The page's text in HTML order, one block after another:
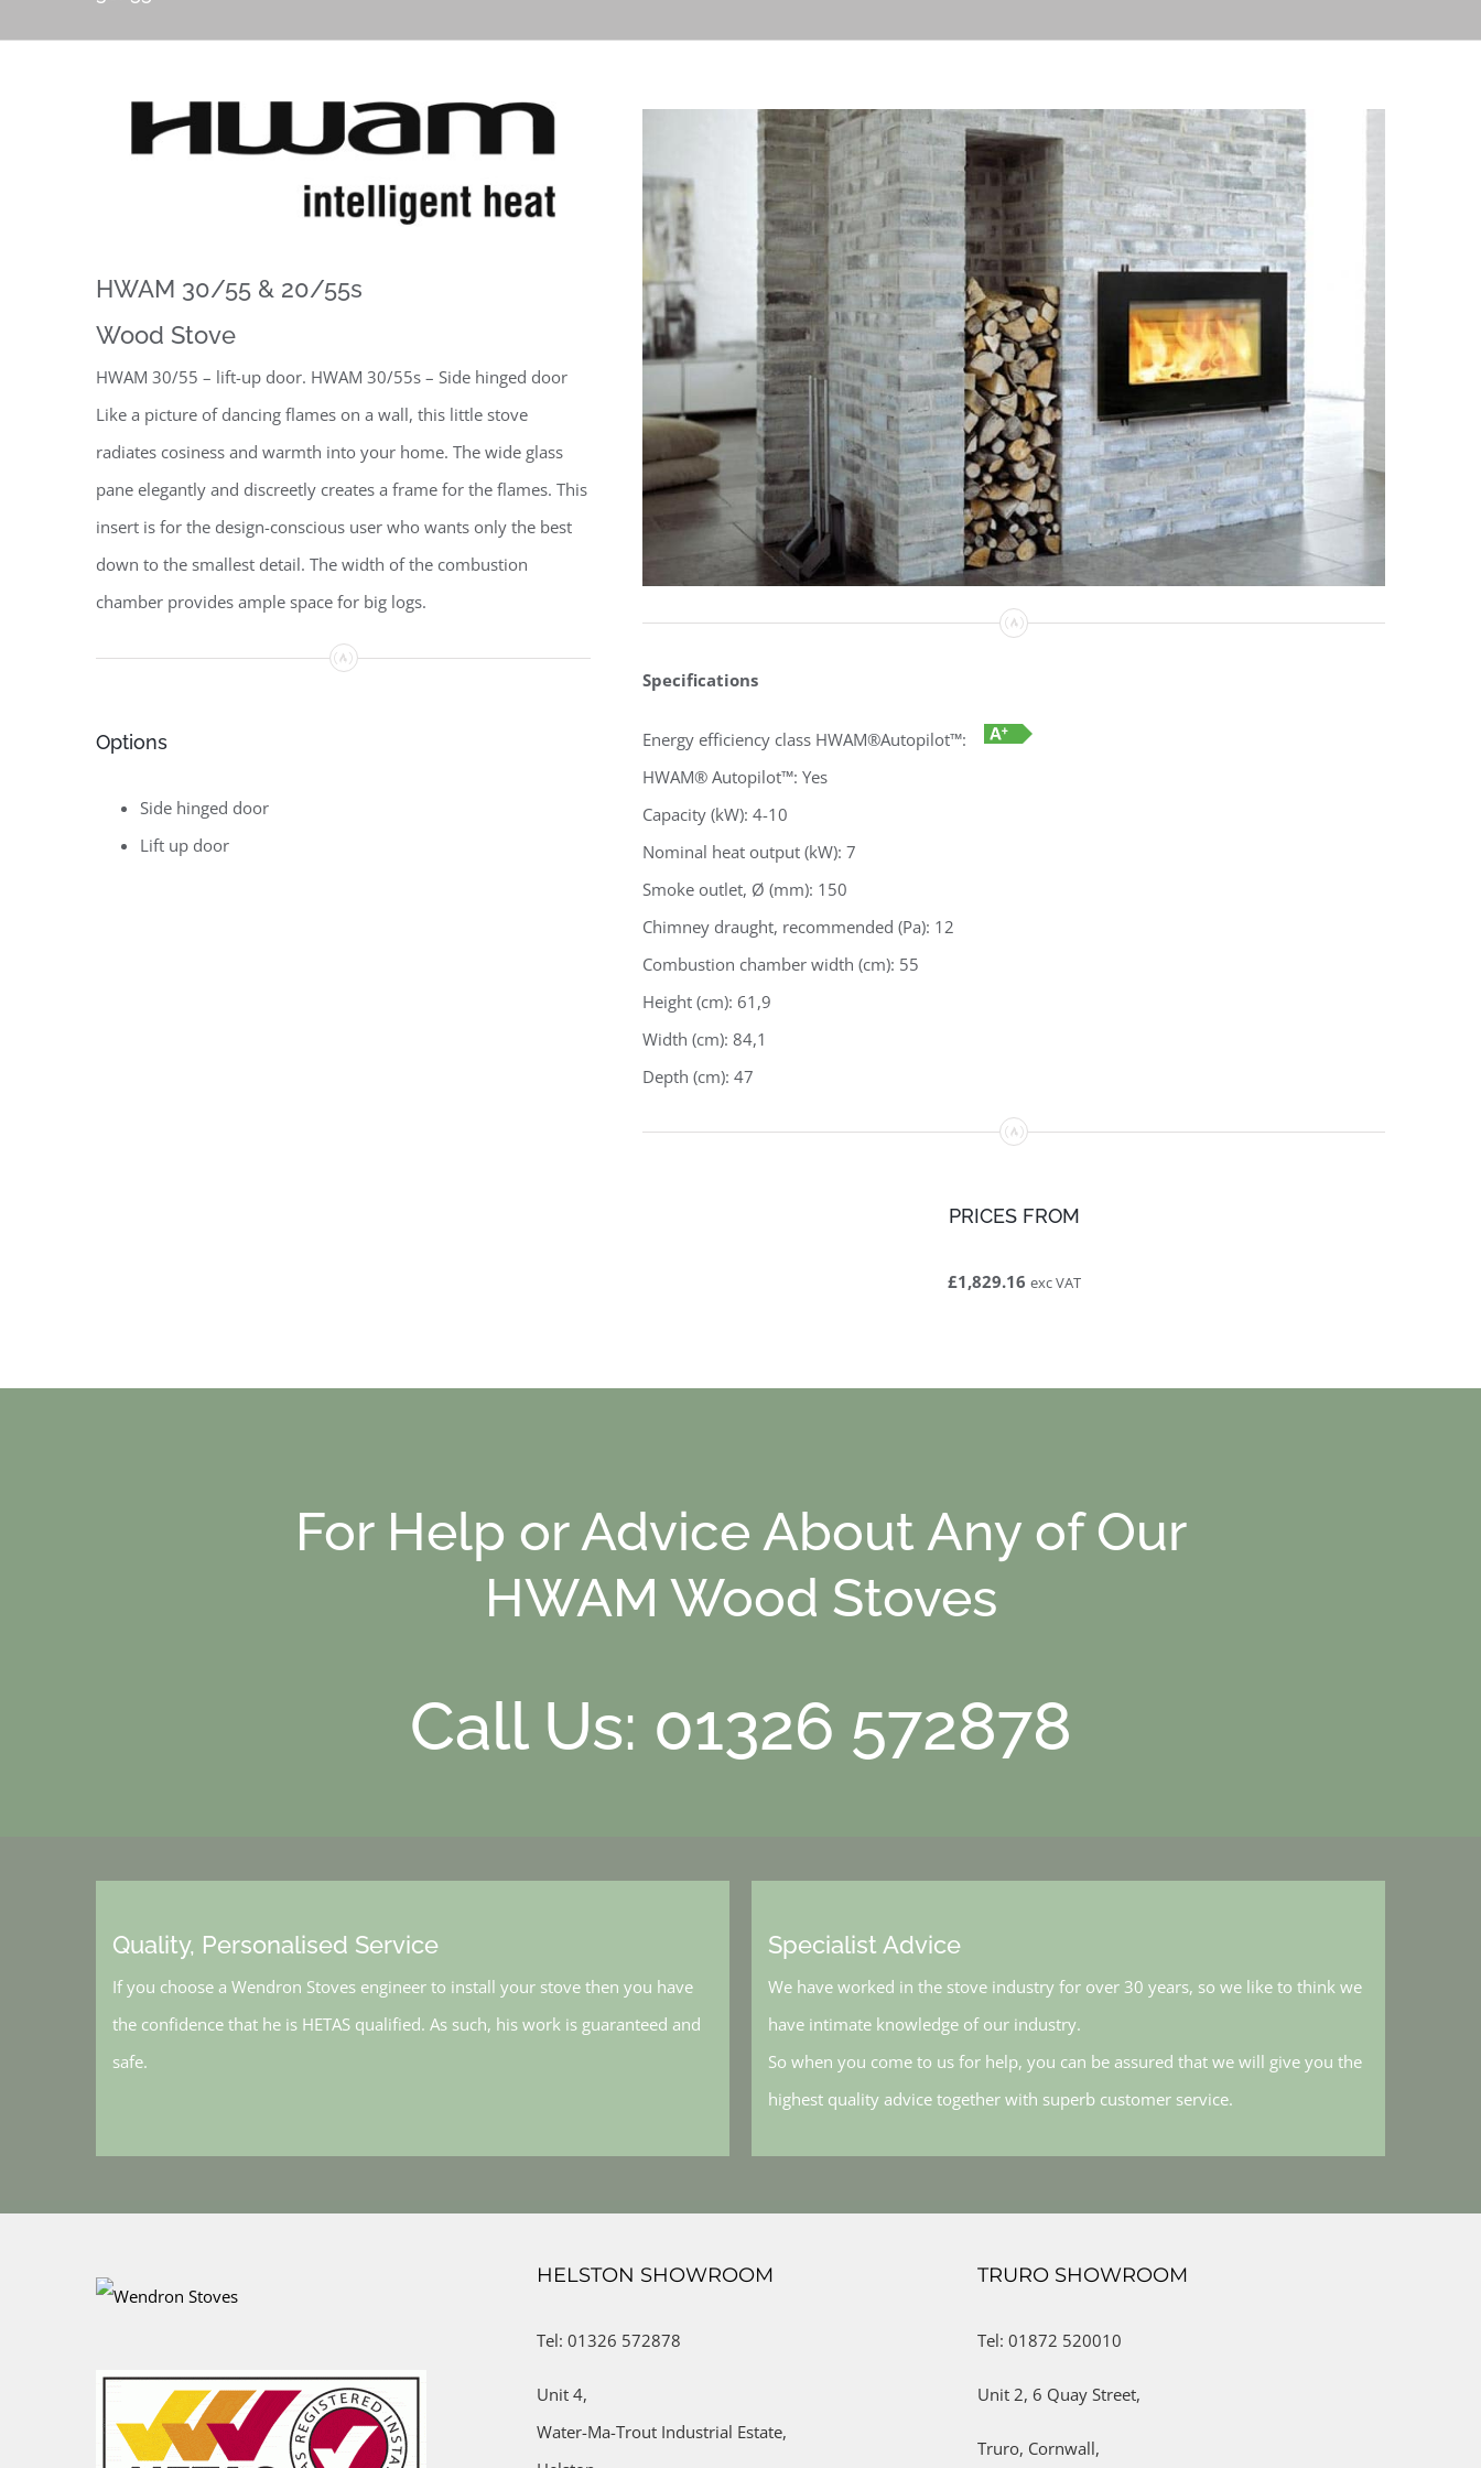
HWAM 30/55 & 20/55s
Wood Stove
HWAM 30/55 – lift-up door. HWAM 30/55s – Side hinged door
Like a picture of dancing flames on a wall, this little stove
radiates cosiness and warmth into your home. The wide glass
pane elegantly and discreetly creates a frame for the flames. This
insert is for the design-conscious user who wants only the best
down to the smallest detail. The width of the combustion
chamber provides ample space for big logs.
Options
Side hinged door
Lift up door
Specifications
Energy efficiency class HWAM®Autopilot™:
HWAM® Autopilot™: Yes
Capacity (kW): 4-10
Nominal heat output (kW): 7
Smoke outlet, Ø (mm): 150
Chimney draught, recommended (Pa): 12
Combustion chamber width (cm): 55
Height (cm): 61,9
Width (cm): 84,1
Depth (cm): 47
PRICES FROM
£1,829.16 exc VAT
For Help or Advice About Any of Our
HWAM Wood Stoves
Call Us: 01326 572878
Quality, Personalised Service
If you choose a Wendron Stoves engineer to install your stove then you have
the confidence that he is HETAS qualified. As such, his work is guaranteed and
safe.
Specialist Advice
We have worked in the stove industry for over 30 years, so we like to think we
have intimate knowledge of our industry.
So when you come to us for help, you can be assured that we will give you the
highest quality advice together with superb customer service.
HELSTON SHOWROOM
Tel: 01326 572878
Unit 4,
Water-Ma-Trout Industrial Estate,
TRURO SHOWROOM
Tel: 01872 520010
Unit 2, 6 Quay Street,
Truro, Cornwall,